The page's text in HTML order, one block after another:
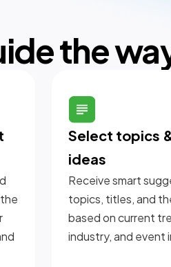
the
Select topics
ideas
Receive smart
topics, titles, and
based on current
industry, and event